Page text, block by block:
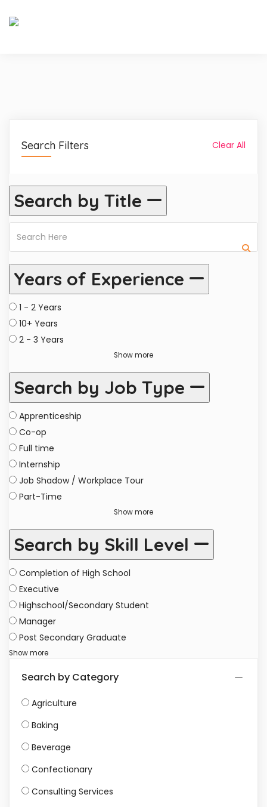
Search Filters Clear All
Search by Title
Years of Experience
1 - 2 Years
10+ Years
2 - 3 Years
Show more
Search by Job Type
Apprenticeship
Co-op
Full time
Internship
Job Shadow / Workplace Tour
Part-Time
Show more
Search by Skill Level
Completion of High School
Executive
Highschool/Secondary Student
Manager
Post Secondary Graduate
Show more
Search by Category
Agriculture
Baking
Beverage
Confectionary
Consulting Services